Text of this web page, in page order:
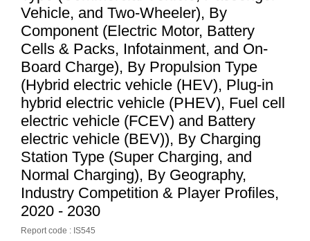
Vehicle, and Two-Wheeler), By
Component (Electric Motor, Battery
Cells & Packs, Infotainment, and On-
Board Charge), By Propulsion Type
(Hybrid electric vehicle (HEV), Plug-in
hybrid electric vehicle (PHEV), Fuel cell
electric vehicle (FCEV) and Battery
electric vehicle (BEV)), By Charging
Station Type (Super Charging, and
Normal Charging), By Geography,
Industry Competition & Player Profiles,
2020 - 2030
Report code : IS545